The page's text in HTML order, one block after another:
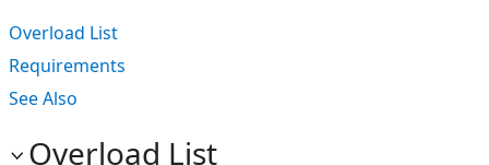
Overload List
Requirements
See Also
Overload List